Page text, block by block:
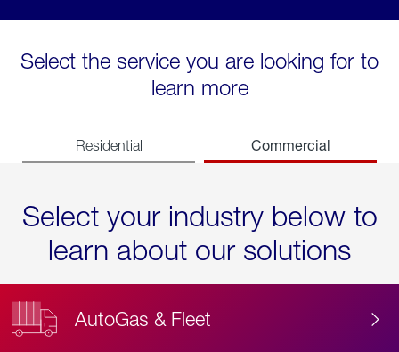
Select the service you are looking for to
learn more
Residential Commercial
Select your industry below to
learn about our solutions
AutoGas & Fleet